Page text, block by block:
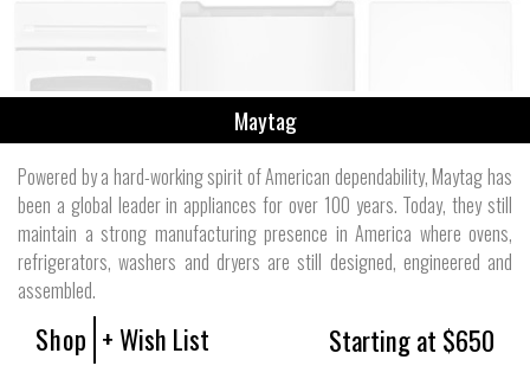
Maytag
Powered by a hard-working spirit of American dependability, Maytag has
been a global leader in appliances for over 100 years. Today, they still
maintain a strong manufacturing presence in America where ovens,
refrigerators, washers and dryers are still designed, engineered and
assembled.
Shop + Wish List Starting at $650